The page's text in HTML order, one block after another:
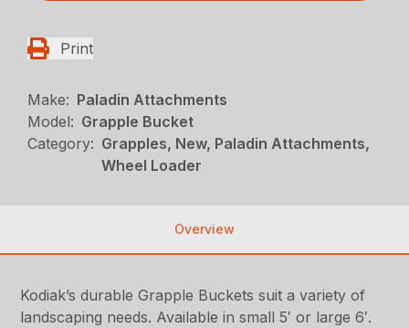
Print
Make: Paladin Attachments
Model: Grapple Bucket
Category: Grapples, New, Paladin Attachments,
Wheel Loader
Overview
Kodiak’s durable Grapple Buckets suit a variety of
landscaping needs. Available in small 5′ or large 6′.